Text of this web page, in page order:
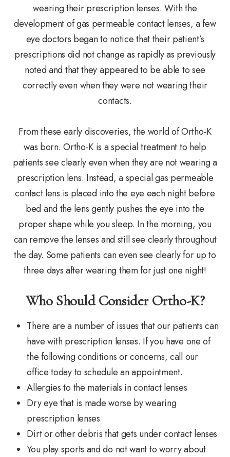
wearing their prescription lenses. With the
development of gas permeable contact lenses, a few
eye doctors began to notice that their patient’s
prescriptions did not change as rapidly as previously
noted and that they appeared to be able to see
correctly even when they were not wearing their
contacts.
From these early discoveries, the world of Ortho-K
was born. Ortho-K is a special treatment to help
patients see clearly even when they are not wearing a
prescription lens. Instead, a special gas permeable
contact lens is placed into the eye each night before
bed and the lens gently pushes the eye into the
proper shape while you sleep. In the morning, you
can remove the lenses and still see clearly throughout
the day. Some patients can even see clearly for up to
three days after wearing them for just one night!
Who Should Consider Ortho-K?
There are a number of issues that our patients can
have with prescription lenses. If you have one of
the following conditions or concerns, call our
office today to schedule an appointment.
Allergies to the materials in contact lenses
Dry eye that is made worse by wearing
prescription lenses
Dirt or other debris that gets under contact lenses
You play sports and do not want to worry about